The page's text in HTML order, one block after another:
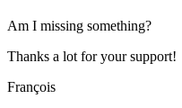
Am I missing something?
Thanks a lot for your support!
François